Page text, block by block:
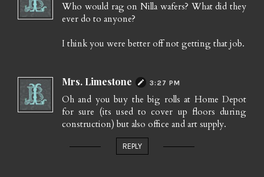
Who would rag on Nilla wafers? What did they
ever do to anyone?
I think you were better off not getting that job.
Mrs. Limestone 3:27 PM
Oh and you buy the big rolls at Home Depot
for sure (its used to cover up floors during
construction) but also office and art supply.
REPLY